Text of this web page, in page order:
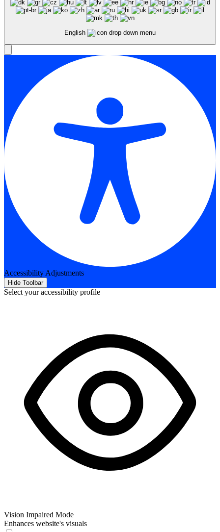
English
Accessibility Adjustments
Hide Toolbar
Select your accessibility profile
Vision Impaired Mode
Enhances website's visuals